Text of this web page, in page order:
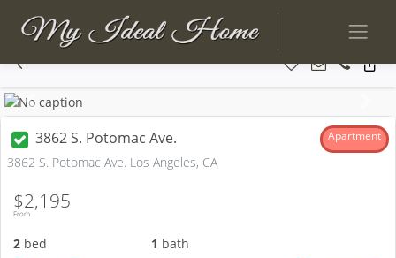
Previous
3862 S. Potomac Ave. Apartment
3862 S. Potomac Ave. Los Angeles, CA
From
$2,195
2 bed 1 bath